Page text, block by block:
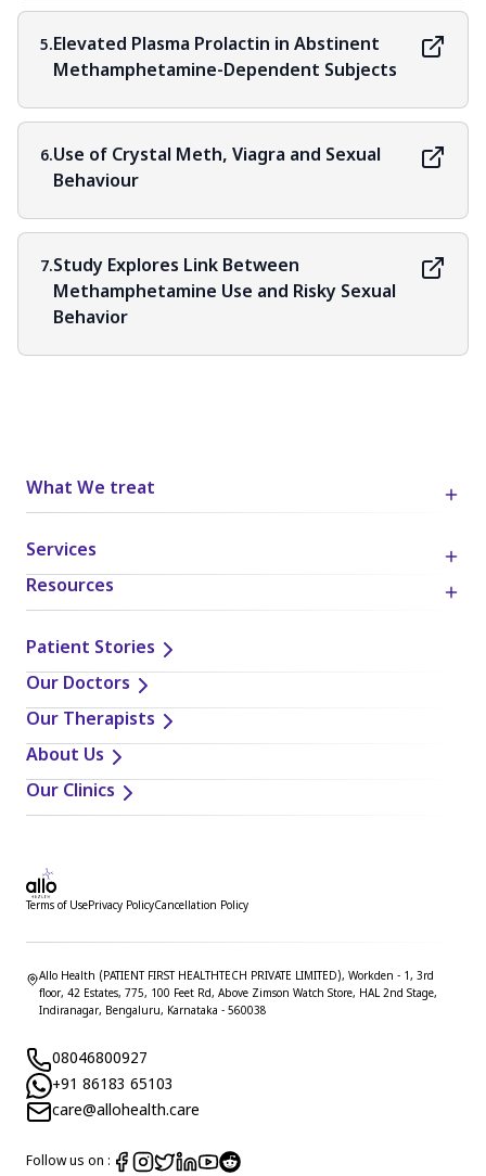
5.Elevated Plasma Prolactin in Abstinent
Methamphetamine-Dependent Subjects
6.Use of Crystal Meth, Viagra and Sexual
Behaviour
7.Study Explores Link Between
Methamphetamine Use and Risky Sexual
Behavior
What We treat
Services
Resources
Patient Stories
Our Doctors
Our Therapists
About Us
Our Clinics
Terms of UsePrivacy PolicyCancellation Policy
Allo Health (PATIENT FIRST HEALTHTECH PRIVATE LIMITED), Workden - 1, 3rd
floor, 42 Estates, 775, 100 Feet Rd, Above Zimson Watch Store, HAL 2nd Stage,
Indiranagar, Bengaluru, Karnataka - 560038
08046800927
+91 86183 65103
care@allohealth.care
Follow us on :